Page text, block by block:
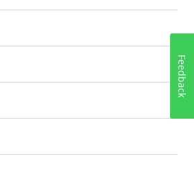
Feedback